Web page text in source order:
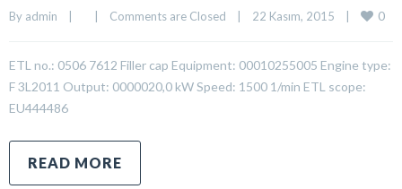
By admin Comments are Closed 22 Kasım, 2015 0
ETL no.: 0506 7612 Filler cap Equipment: 00010255005 Engine type:
F 3L2011 Output: 0000020,0 kW Speed: 1500 1/min ETL scope:
EU444486
READ MORE